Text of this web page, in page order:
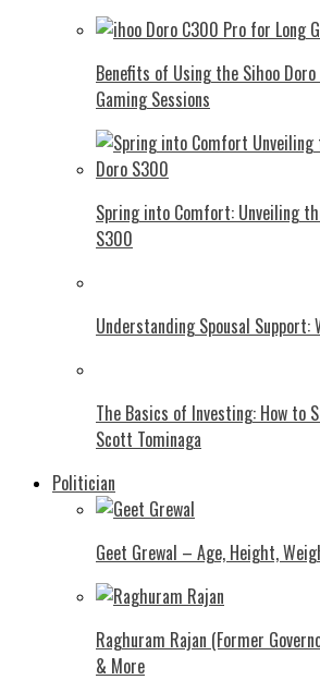
Benefits of Using the Sihoo
Gaming Sessions
Spring into Comfort: Unveiling
S300
Understanding Spousal Support:
The Basics of Investing: How to
Scott Tominaga
Politician
Geet Grewal – Age, Height,
Raghuram Rajan (Former
& More